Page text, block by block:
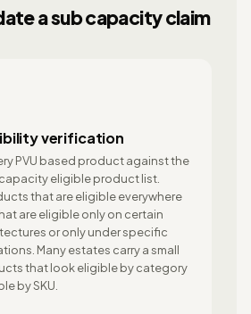
a sub capacity claim
verification
PVU based product against the
eligible product list.
that are eligible everywhere
are eligible only on certain
or only under specific
Many estates carry a small
that look eligible by category
by SKU.